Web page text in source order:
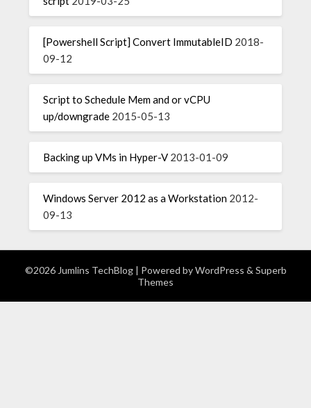
[Powershell Script] Convert ImmutableID 2018-
09-12
Script to Schedule Mem and or vCPU
up/downgrade 2015-05-13
Backing up VMs in Hyper-V 2013-01-09
Windows Server 2012 as a Workstation 2012-
09-13
©2026 Jumlins TechBlog | Powered byWordPress & Superb
Themes